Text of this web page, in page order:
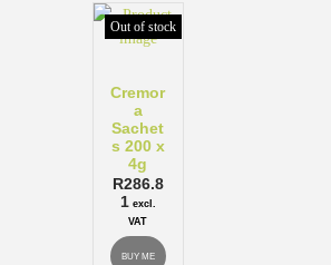
Out of stock
Cremor
a
Sachet
s 200 x
4g
R286.8
1 excl.
VAT
BUY ME